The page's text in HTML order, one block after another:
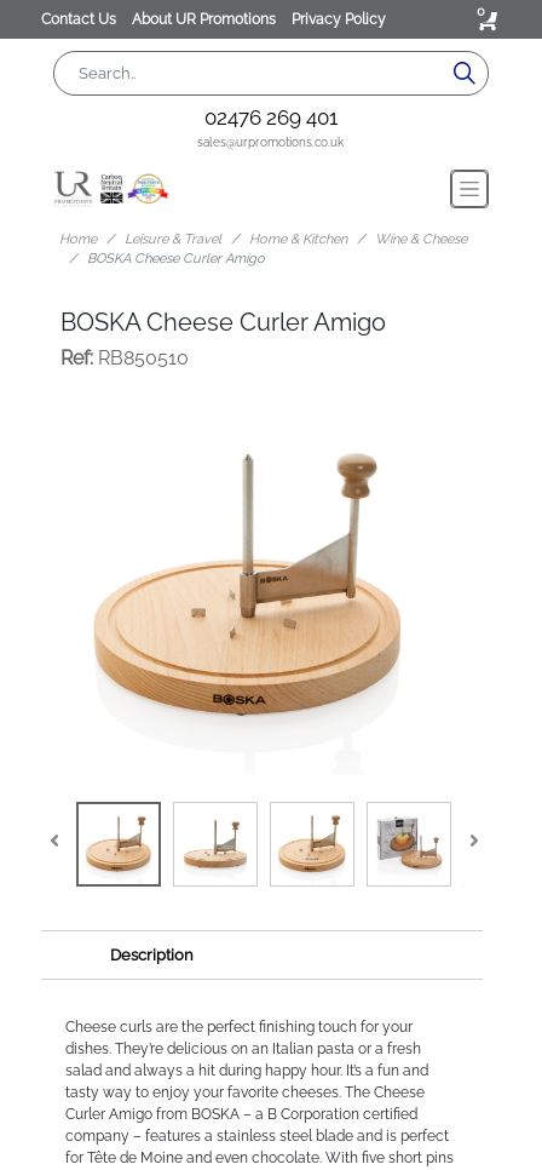
Contact Us About UR Promotions Privacy Policy 0
02476 269 401
sales@urpromotions.co.uk
Home Leisure & Travel Home & Kitchen
Wine & Cheese
BOSKA Cheese Curler Amigo
BOSKA Cheese Curler Amigo
Ref:RB850510
Description
Cheese curls are the perfect finishing touch for your
dishes. They’re delicious on an Italian pasta or a fresh
salad and always a hit during happy hour. It’s a fun and
tasty way to enjoy your favorite cheeses. The Cheese
Curler Amigo from BOSKA – a B Corporation certified
company – features a stainless steel blade and is perfect
for Tête de Moine and even chocolate. With five short pins